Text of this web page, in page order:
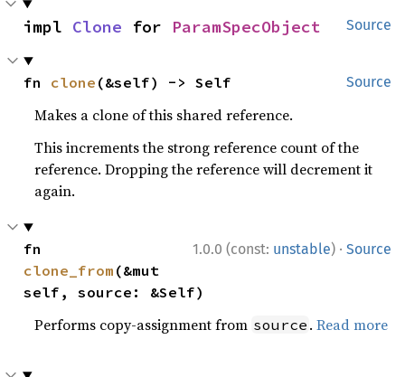
Source
impl Clone for ParamSpecObject
Source
fn clone (&self) -> Self
Makes a clone of this shared reference.
This increments the strong reference count of the
reference. Dropping the reference will decrement it
again.
1.0.0 (const: unstable) · Source
clone_from (&mut
self, source: &Self)
Performs copy-assignment from source .Read more